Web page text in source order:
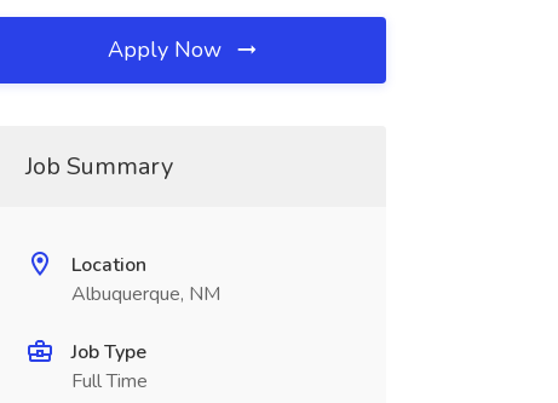
Apply Now
Job Summary
Location
Albuquerque, NM
Job Type
Full Time